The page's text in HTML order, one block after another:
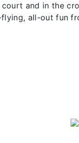
and in the
flying, all-out fun